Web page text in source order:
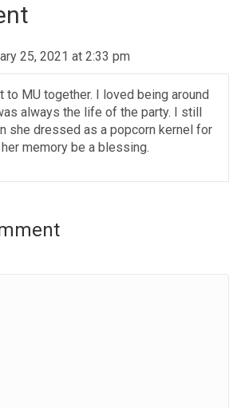
25, 2021 at 2:33 pm
to MU together. I loved being around
always the life of the party. I still
she dressed as a popcorn kernel for
memory be a blessing.